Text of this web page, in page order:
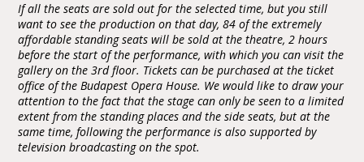
If all the seats are sold out for the selected time, but you still
want to see the production on that day, 84 of the extremely
affordable standing seats will be sold at the theatre, 2 hours
before the start of the performance, with which you can visit the
gallery on the 3rd floor. Tickets can be purchased at the ticket
office of the Budapest Opera House. We would like to draw your
attention to the fact that the stage can only be seen to a limited
extent from the standing places and the side seats, but at the
same time, following the performance is also supported by
television broadcasting on the spot.